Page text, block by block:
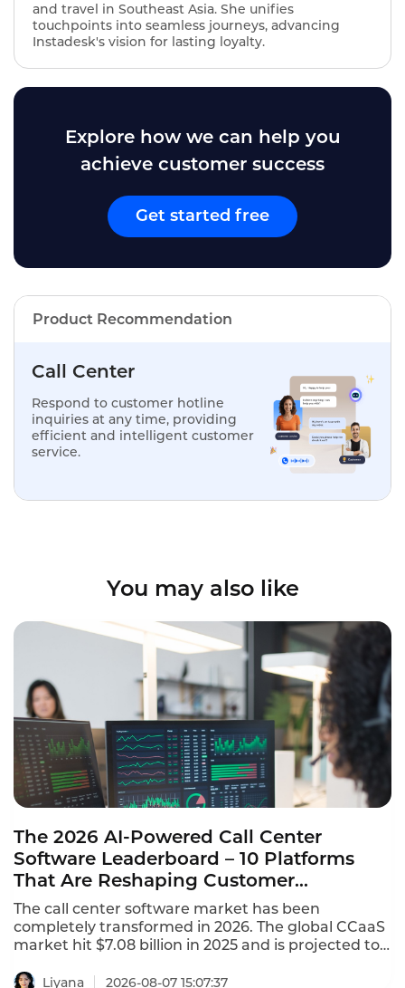
and travel in Southeast Asia. She unifies
touchpoints into seamless journeys, advancing
Instadesk's vision for lasting loyalty.
Explore how we can help you
achieve customer success
Get started free
Product Recommendation
Call Center
Respond to customer hotline
inquiries at any time, providing
efficient and intelligent customer
service.
You may also like
The 2026 AI-Powered Call Center
Software Leaderboard – 10 Platforms
That Are Reshaping Customer
Experience
The call center software market has been
completely transformed in 2026. The global CCaaS
market hit $7.08 billion in 2025 and is projected to
CAGR. This AI-powered call center software
Liyana 2026-08-07 15:07:37